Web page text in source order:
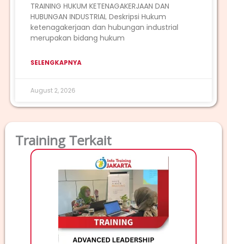
TRAINING HUKUM KETENAGAKERJAAN DAN
HUBUNGAN INDUSTRIAL Deskripsi Hukum
ketenagakerjaan dan hubungan industrial
merupakan bidang hukum
SELENGKAPNYA
August 2, 2026
Training Terkait